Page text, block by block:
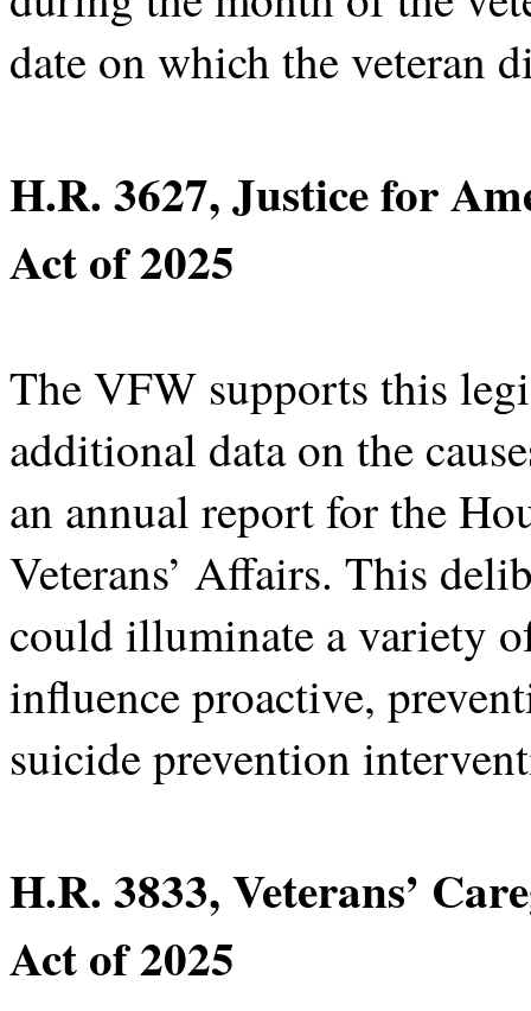
date on which the veteran
H.R. 3627, Justice for
Act of 2025
The VFW supports this
additional data on the
an annual report for the
Veterans’ Affairs. This
could illuminate a variety
influence proactive,
suicide prevention
H.R. 3833, Veterans’
Act of 2025